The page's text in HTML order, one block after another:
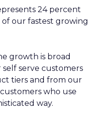
24 percent
of our fastest growing
growth is broad
serve customers
tiers and from our
who use
way.